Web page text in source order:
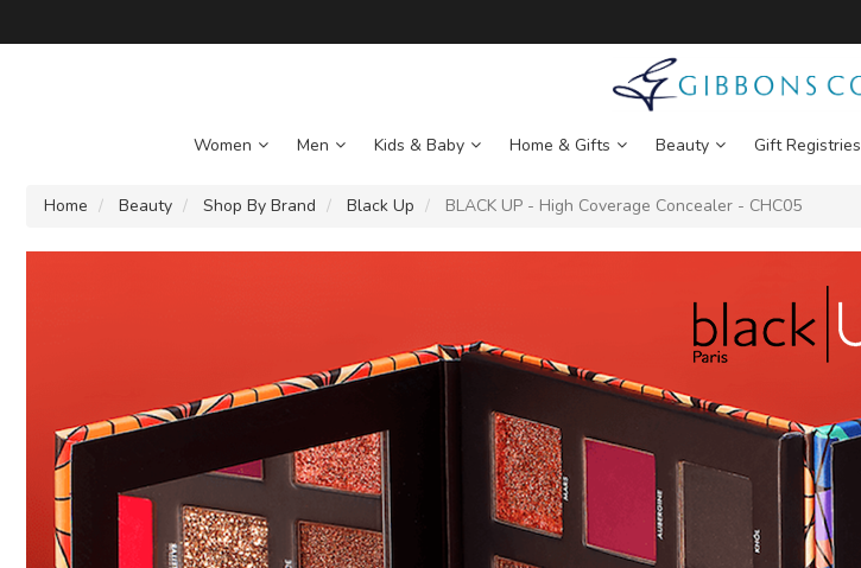
Women Men Kids & Baby Home & Gifts Beauty Gift Registries
Home Beauty Shop By Brand Black Up BLACK UP - High Coverage Concealer - CHC05